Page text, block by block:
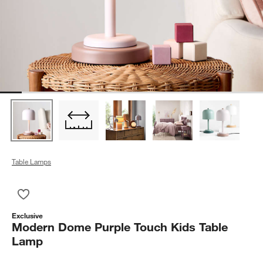
Table Lamps
Exclusive
Modern Dome Purple Touch Kids Table
Lamp